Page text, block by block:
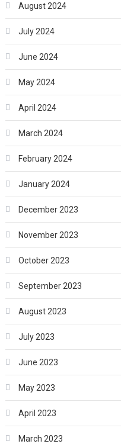
August 2024
July 2024
June 2024
May 2024
April 2024
March 2024
February 2024
January 2024
December 2023
November 2023
October 2023
September 2023
August 2023
July 2023
June 2023
May 2023
April 2023
March 2023